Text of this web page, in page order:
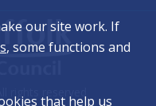
our site work. If
, some functions and
that help us